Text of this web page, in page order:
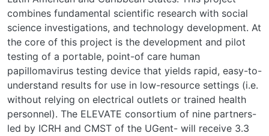
combines fundamental scientific research with social
science investigations, and technology development. At
the core of this project is the development and pilot
testing of a portable, point-of care human
papillomavirus testing device that yields rapid, easy-to-
understand results for use in low-resource settings (i.e.
without relying on electrical outlets or trained health
personnel). The ELEVATE consortium of nine partners-
led by ICRH and CMST of the UGent- will receive 3.3